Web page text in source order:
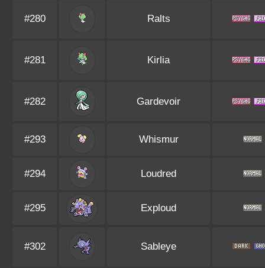
#280 Ralts
#281 Kirlia
#282 Gardevoir
#293 Whismur
#294 Loudred
#295 Exploud
#302 Sableye